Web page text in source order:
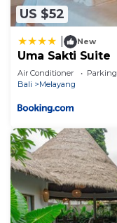
US $52
New
Uma Sakti Suite
Air Conditioner Parking
Bali
Melayang